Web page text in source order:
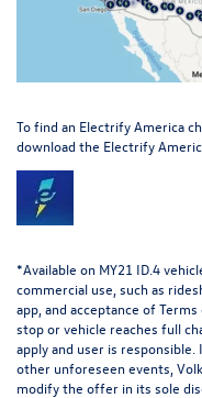
To find an Electrify America
download the Electrify
*Available on MY21 ID.4
commercial use, such as
app, and acceptance of
stop or vehicle reaches full
apply and user is
other unforeseen events,
modify the offer in its sole